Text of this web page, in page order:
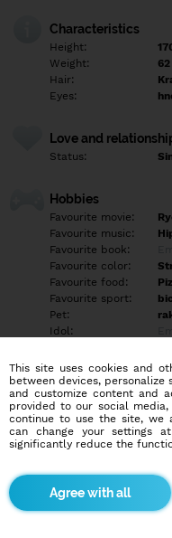
Characteristics
Height:
Weight:
62
Hair:
Eyes:
Love and
Status:
Hobbies
Favourite movie:
Favourite music:
Favourite book:
Favourite color:
Favourite food:
Favourite sport:
Pet:
Idol:
Education/
Education:
Profession:
Hobbies
More informations
This site uses cookies and
between devices,
and customize content and
provided to our social
continue to use the site, we
can change your settings
significantly reduce the